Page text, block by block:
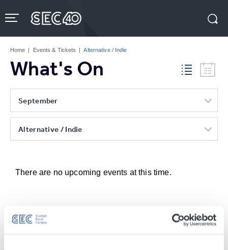
to
content
Tickets
Home | Events & Tickets | Alternative / Indie
What's On
September
Alternative / Indie
There are no upcoming events at this time.